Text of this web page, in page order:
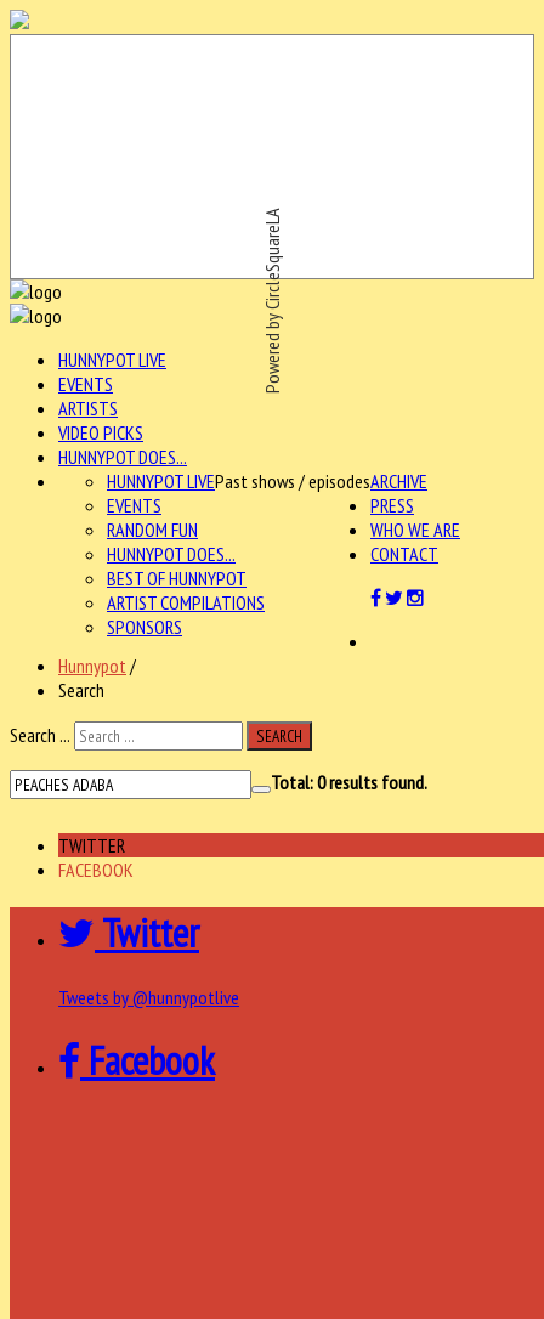
Powered by CircleSquareLA
HUNNYPOT LIVE
EVENTS
ARTISTS
VIDEO PICKS
HUNNYPOT DOES...
ARCHIVE
HUNNYPOT LIVEPast shows / episodes
EVENTS
RANDOM FUN
HUNNYPOT DOES...
BEST OF HUNNYPOT
ARTIST COMPILATIONS
SPONSORS
PRESS
WHO WE ARE
CONTACT
Hunnypot /
Search
Search ...
SEARCH
Total:0results found.
TWITTER
FACEBOOK
Twitter
Tweets by @hunnypotlive
Facebook